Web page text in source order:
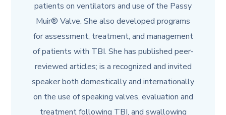
patients on ventilators and use of the Passy
Muir® Valve. She also developed programs
for assessment, treatment, and management
of patients with TBI. She has published peer-
reviewed articles; is a recognized and invited
speaker both domestically and internationally
on the use of speaking valves, evaluation and
treatment following TBI, and swallowing